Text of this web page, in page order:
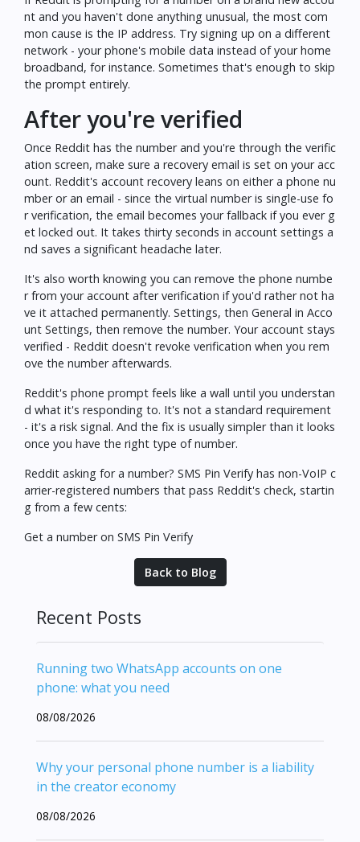
nt and you haven't done anything unusual, the most com
mon cause is the IP address. Try signing up on a different
network - your phone's mobile data instead of your home
broadband, for instance. Sometimes that's enough to skip
the prompt entirely.
After you're verified
Once Reddit has the number and you're through the verific
ation screen, make sure a recovery email is set on your acc
ount. Reddit's account recovery leans on either a phone nu
mber or an email - since the virtual number is single-use fo
r verification, the email becomes your fallback if you ever g
et locked out. It takes thirty seconds in account settings a
nd saves a significant headache later.
It's also worth knowing you can remove the phone numbe
r from your account after verification if you'd rather not ha
ve it attached permanently. Settings, then General in Acco
unt Settings, then remove the number. Your account stays
verified - Reddit doesn't revoke verification when you rem
ove the number afterwards.
Reddit's phone prompt feels like a wall until you understan
d what it's responding to. It's not a standard requirement
- it's a risk signal. And the fix is usually simpler than it looks
once you have the right type of number.
Reddit asking for a number? SMS Pin Verify has non-VoIP c
arrier-registered numbers that pass Reddit's check, startin
g from a few cents:
Get a number on SMS Pin Verify
Back to Blog
Recent Posts
Running two WhatsApp accounts on one
phone: what you need
08/08/2026
Why your personal phone number is a liability
in the creator economy
08/08/2026